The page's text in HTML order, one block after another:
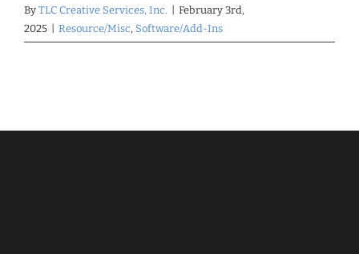
By TLC Creative Services, Inc.
February 3rd,
2025
Resource/Misc, Software/Add-Ins